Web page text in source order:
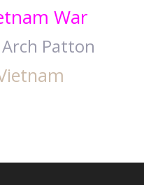
War
Arch Patton